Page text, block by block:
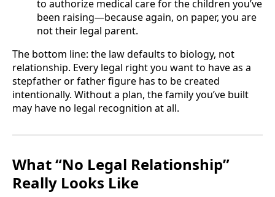
to authorize medical care for the children you’ve
been raising—because again, on paper, you are
not their legal parent.
The bottom line: the law defaults to biology, not
relationship. Every legal right you want to have as a
stepfather or father figure has to be created
intentionally. Without a plan, the family you’ve built
may have no legal recognition at all.
What “No Legal Relationship”
Really Looks Like